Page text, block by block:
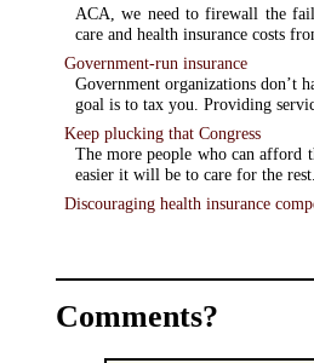
ACA, we need to firewall the
care and health insurance costs
Government-run insurance
Government organizations don’t
goal is to tax you. Providing
Keep plucking that Congress
The more people who can afford
easier it will be to care for the rest.
Discouraging health insurance
Comments?